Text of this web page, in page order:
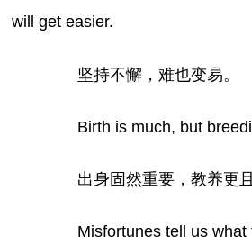
will get easier.
坚持不懈，难也变易。
Birth is much, but
出身固然重要，教养更且
Misfortunes tell us what